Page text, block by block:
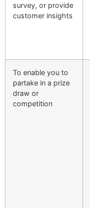
survey, or provide
customer insights
To enable you to
partake in a prize
draw or
competition